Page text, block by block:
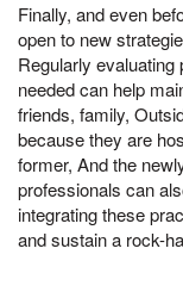
Finally, and even
open to new
Regularly evaluating
needed can help
friends, family,
because they are
former, And the
professionals can
integrating these
and sustain a rock-